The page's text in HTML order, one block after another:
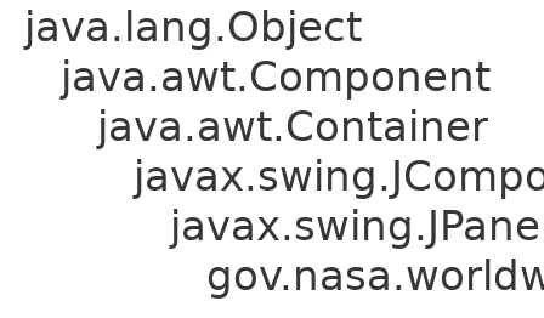
java.lang.Object
java.awt.Component
java.awt.Container